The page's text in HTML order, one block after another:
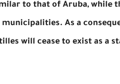
to that of Aruba, while
municipalities. As a
will cease to exist as a